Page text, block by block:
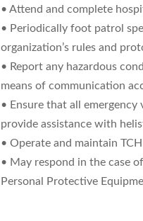
• Attend and complete
• Periodically foot patrol
organization’s rules and
• Report any hazardous
means of communication
• Ensure that all
provide assistance with
• Operate and maintain
• May respond in the case
Personal Protective